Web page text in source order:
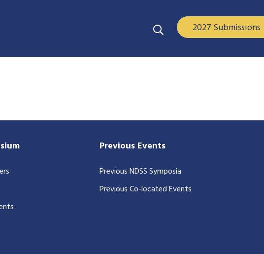
2027 Submissions
Previous Events
Previous NDSS Symposia
Previous Co-located Events